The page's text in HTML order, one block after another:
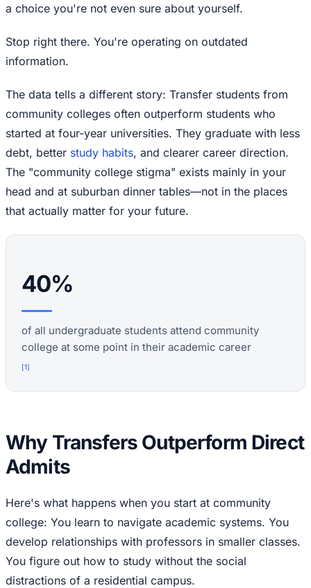
a choice you're not even sure about yourself.
Stop right there. You're operating on outdated
information.
The data tells a different story: Transfer students from
community colleges often outperform students who
started at four-year universities. They graduate with less
debt, better study habits, and clearer career direction.
The "community college stigma" exists mainly in your
head and at suburban dinner tables—not in the places
that actually matter for your future.
40%
of all undergraduate students attend community
college at some point in their academic career
[1]
Why Transfers Outperform Direct
Admits
Here's what happens when you start at community
college: You learn to navigate academic systems. You
develop relationships with professors in smaller classes.
You figure out how to study without the social
distractions of a residential campus.